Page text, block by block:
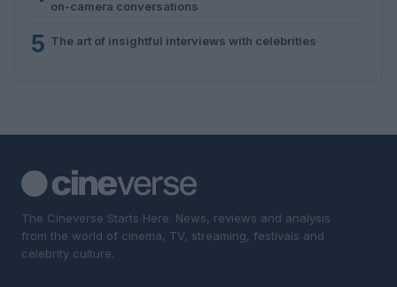
on-camera conversations
5 The art of insightful interviews with celebrities
The Cineverse Starts Here. News, reviews and analysis
from the world of cinema, TV, streaming, festivals and
celebrity culture.